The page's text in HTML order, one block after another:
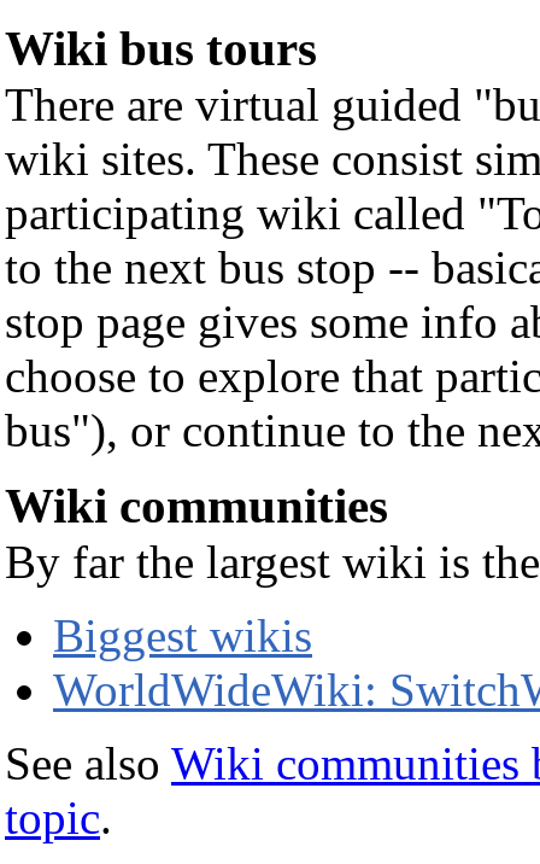
Wiki bus tours
There are virtual guided
wiki sites. These consist
participating wiki called
to the next bus stop --
stop page gives some info
choose to explore that
bus"), or continue to the
Wiki communities
By far the largest wiki is
Biggest wikis
WorldWideWiki:
See also Wiki communities
topic.